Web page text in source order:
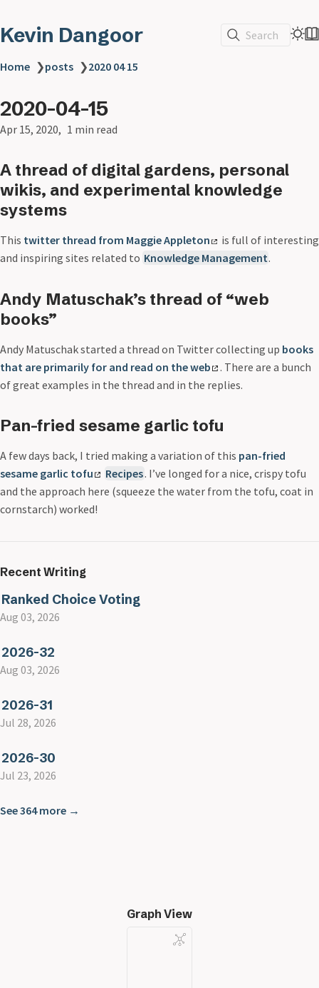
Kevin Dangoor Search
Home ❯posts ❯2020 04 15
2020-04-15
Apr 15, 2020 1 min read
A thread of digital gardens, personal
wikis, and experimental knowledge
systems
This twitter thread from Maggie Appleton
is full of interesting
and inspiring sites related to Knowledge Management.
Andy Matuschak’s thread of “web
books”
Andy Matuschak started a thread on Twitter collecting up books
that are primarily for and read on the web
. There are a bunch
of great examples in the thread and in the replies.
Pan-fried sesame garlic tofu
A few days back, I tried making a variation of this pan-fried
sesame garlic tofu
Recipes. I’ve longed for a nice, crispy tofu
and the approach here (squeeze the water from the tofu, coat in
cornstarch) worked!
Recent Writing
Ranked Choice Voting
Aug 03, 2026
2026-32
Aug 03, 2026
2026-31
Jul 28, 2026
2026-30
Jul 23, 2026
See 364 more →
Graph View